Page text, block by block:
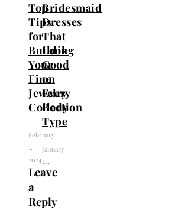
Top
Tips
for
Building
Your
Fine
Jewelry
Collection
February
1,
2024
Bridesmaid
Dresses
That
Look
Good
on
Every
Body
Type
January
24,
2024
Leave
a
Reply